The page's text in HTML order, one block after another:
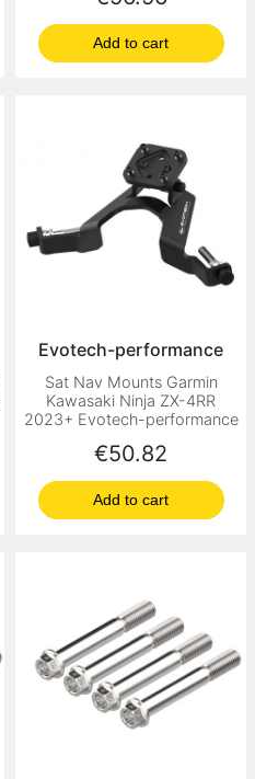
Add to cart
Evotech-performance
Sat Nav Mounts Garmin
Kawasaki Ninja ZX-4RR
2023+ Evotech-performance
Price
€50.82
Add to cart